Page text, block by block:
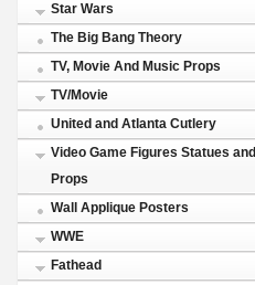
Star Wars
The Big Bang Theory
TV, Movie And Music Props
TV/Movie
United and Atlanta Cutlery
Video Game Figures Statues and
Props
Wall Applique Posters
WWE
Fathead